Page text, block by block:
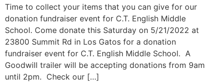
Time to collect your items that you can give for our
donation fundraiser event for C.T. English Middle
School. Come donate this Saturday on 5/21/2022 at
23800 Summit Rd in Los Gatos for a donation
fundraiser event for C.T. English Middle School. A
Goodwill trailer will be accepting donations from 9am
until 2pm. Check our […]